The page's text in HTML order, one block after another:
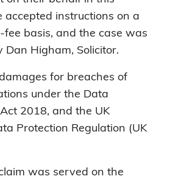
accepted instructions on a
fee basis, and the case was
Dan Higham, Solicitor.
for breaches of
under the Data
2018, and the UK
Protection Regulation (UK
was served on the